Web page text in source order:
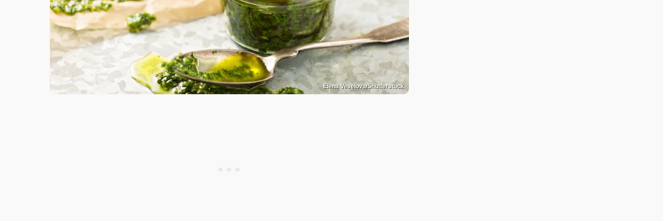
Elena Veselova/Shutterstock